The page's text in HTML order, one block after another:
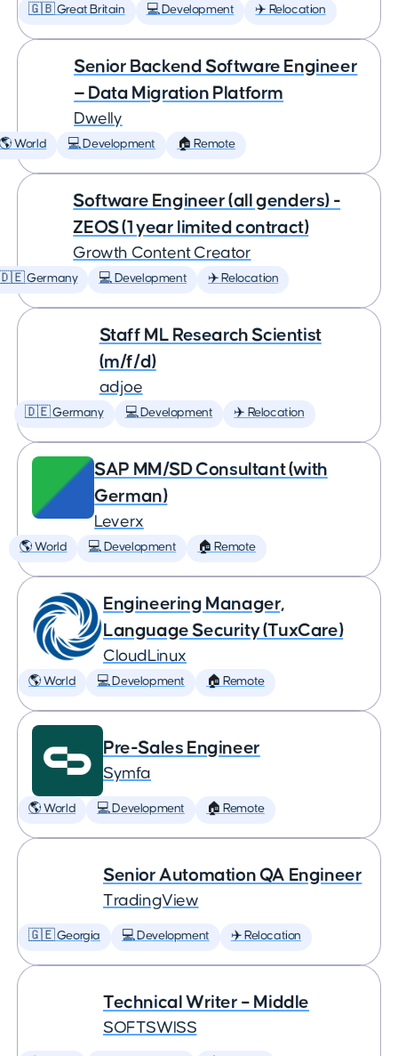
🇬🇧 Great Britain 💻 Development ✈️ Relocation
Senior Backend Software Engineer
— Data Migration Platform
Dwelly
🌎 World 💻 Development 🏠 Remote
Software Engineer (all genders) -
ZEOS (1 year limited contract)
Growth Content Creator
Germany 💻 Development ✈️ Relocation
Staff ML Research Scientist
(m/f/d)
adjoe
🇩🇪 Germany 💻 Development ✈️ Relocation
SAP MM/SD Consultant (with
German)
Leverx
🌎 World 💻 Development 🏠 Remote
Engineering Manager,
Language Security (TuxCare)
CloudLinux
🌎 World 💻 Development 🏠 Remote
Pre-Sales Engineer
Symfa
🌎 World 💻 Development 🏠 Remote
Senior Automation QA Engineer
TradingView
🇬🇪 Georgia 💻 Development ✈️ Relocation
Technical Writer – Middle
SOFTSWISS